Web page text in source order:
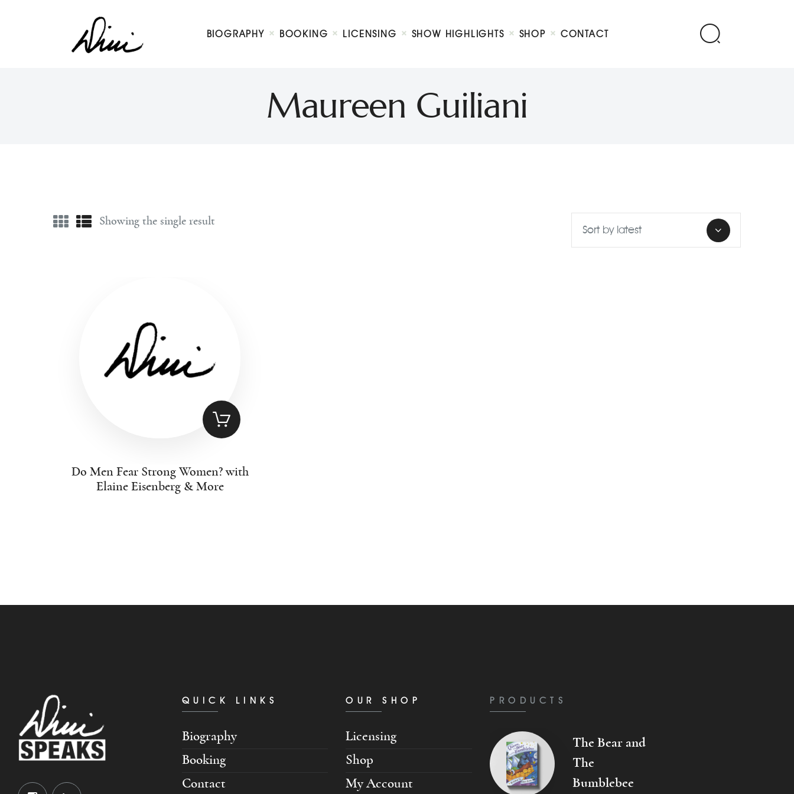
BIOGRAPHY BOOKING LICENSING SHOW HIGHLIGHTS SHOP CONTACT
Maureen Guiliani
Dini Petty
Canadian broadcast icon, speaker, and host of The Dini Petty Show
Booking
Contact
Showing the single result
Do Men Fear Strong Women? with
Elaine Eisenberg & More
QUICK LINKS
Biography
Booking
Contact
OUR SHOP
Licensing
Shop
My Account
PRODUCTS
The Bear and
The
Bumblebee